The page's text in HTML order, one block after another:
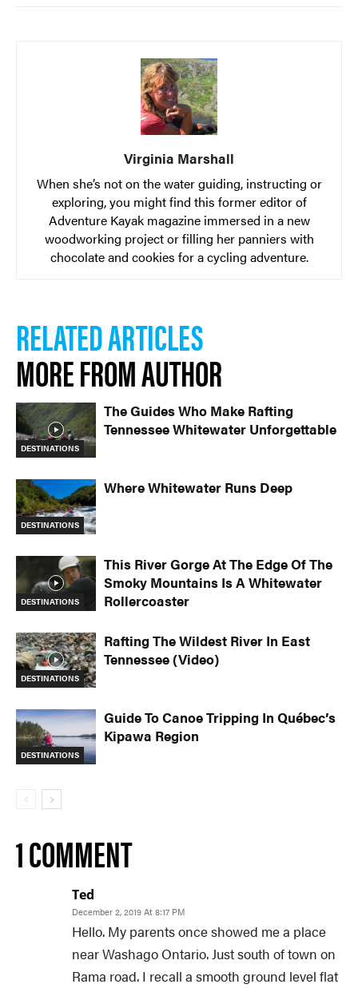
Virginia Marshall
When she’s not on the water guiding, instructing or
exploring, you might find this former editor of
Adventure Kayak magazine immersed in a new
woodworking project or filling her panniers with
chocolate and cookies for a cycling adventure.
RELATED ARTICLES
MORE FROM AUTHOR
DESTINATIONS
The Guides Who Make Rafting
Tennessee Whitewater Unforgettable
DESTINATIONS
Where Whitewater Runs Deep
DESTINATIONS
This River Gorge At The Edge Of The
Smoky Mountains Is A Whitewater
Rollercoaster
DESTINATIONS
Rafting The Wildest River In East
Tennessee (Video)
DESTINATIONS
Guide To Canoe Tripping In Québec’s
Kipawa Region
1 COMMENT
Ted
December 2, 2019 At 8:17 PM
Hello. My parents once showed me a place
near Washago Ontario. Just south of town on
Rama road. I recall a smooth ground level flat